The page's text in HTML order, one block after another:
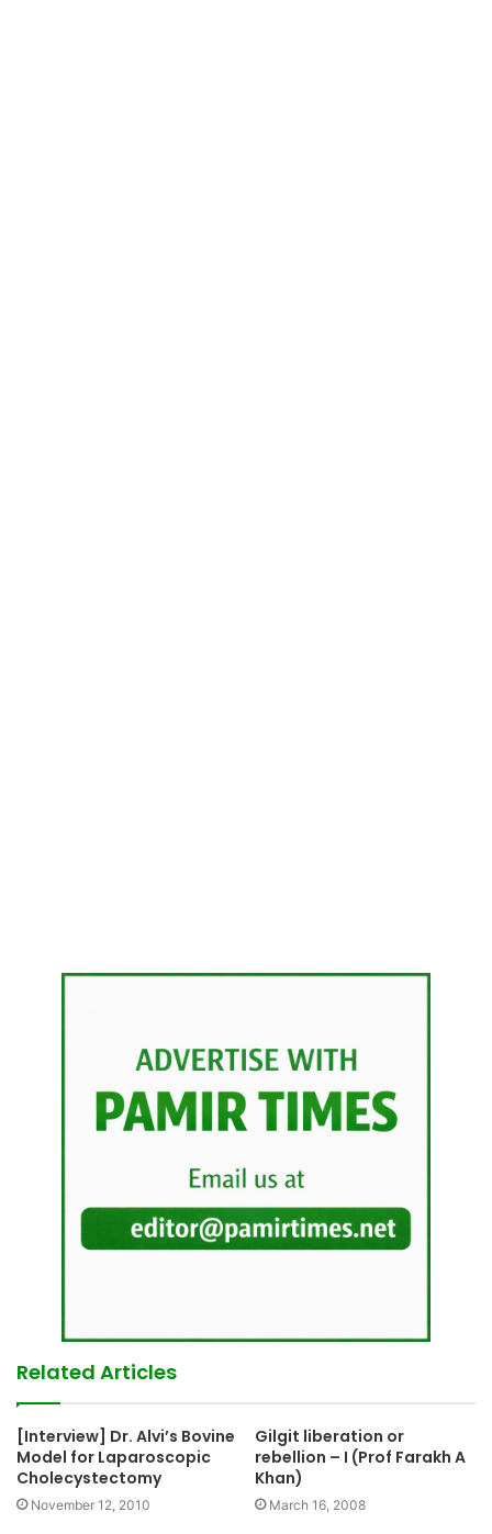
Related Articles
[Interview] Dr. Alvi’s Bovine
Model for Laparoscopic
Cholecystectomy
November 12, 2010
Gilgit liberation or
rebellion – I (Prof Farakh A
Khan)
March 16, 2008